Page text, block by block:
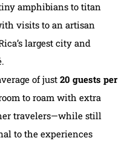
amphibians to titan
visits to an artisan
largest city and
of just20 guests per
to roam with extra
travelers—while still
to the experiences